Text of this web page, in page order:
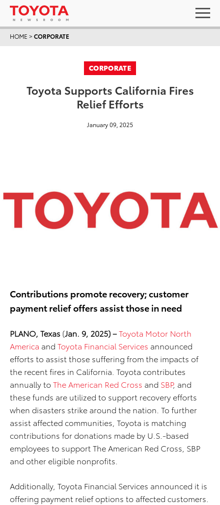
HOME >CORPORATE
CORPORATE
Toyota Supports California Fires
Relief Efforts
January 09, 2025
Contributions promote recovery; customer
payment relief offers assist those in need
PLANO, Texas (Jan. 9, 2025) –Toyota Motor North
America and Toyota Financial Services announced
efforts to assist those suffering from the impacts of
the recent fires in California. Toyota contributes
annually to The American Red Cross and SBP, and
these funds are utilized to support recovery efforts
when disasters strike around the nation. To further
assist affected communities, Toyota is matching
contributions for donations made by U.S.-based
employees to support The American Red Cross, SBP
and other eligible nonprofits.
Additionally, Toyota Financial Services announced it is
offering payment relief options to affected customers.